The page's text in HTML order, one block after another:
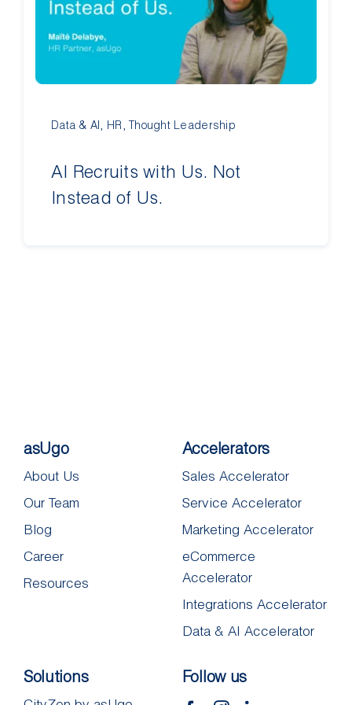
Data & AI HR ,Thought Leadership
AI Recruits with Us. Not
Instead of Us.
asUgo
About Us
Our Team
Blog
Career
Resources
Accelerators
Sales Accelerator
Service Accelerator
Marketing Accelerator
eCommerce
Accelerator
Integrations Accelerator
Data & AI Accelerator
Solutions Follow us